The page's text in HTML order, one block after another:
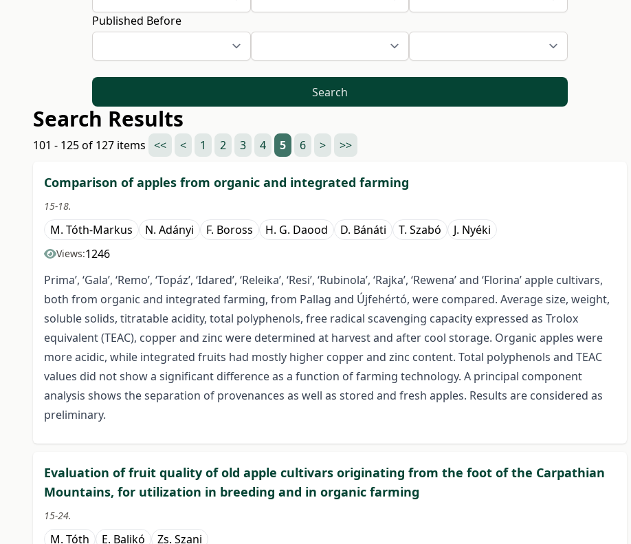
Published Before
Search
Search Results
101 - 125 of 127 items << < 1 2 3 4 5 6 > >>
Comparison of apples from organic and integrated farming
15-18.
M. Tóth-Markus N. Adányi F. Boross H. G. Daood D. Bánáti T. Szabó J. Nyéki
Views:1246
Prima’, ‘Gala’, ‘Remo’, ‘Topáz’, ‘Idared’, ‘Releika’, ‘Resi’, ‘Rubinola’, ‘Rajka’, ‘Rewena’ and ‘Florina’ apple cultivars,
both from organic and integrated farming, from Pallag and Újfehértó, were compared. Average size, weight,
soluble solids, titratable acidity, total polyphenols, free radical scavenging capacity expressed as Trolox
equivalent (TEAC), copper and zinc were determined at harvest and after cool storage. Organic apples were
more acidic, while integrated fruits had mostly higher copper and zinc content. Total polyphenols and TEAC
values did not show a significant difference as a function of farming technology. A principal component
analysis shows the separation of provenances as well as stored and fresh apples. Results are considered as
preliminary.
Evaluation of fruit quality of old apple cultivars originating from the foot of the Carpathian
Mountains, for utilization in breeding and in organic farming
15-24.
M. Tóth E. Balikó Zs. Szani